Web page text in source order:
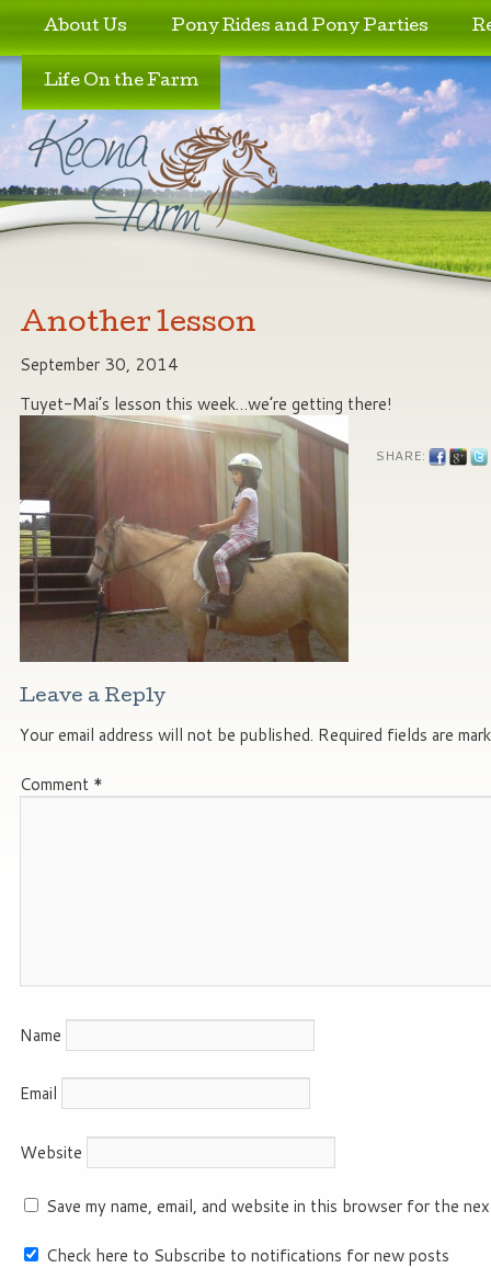
Skip to primary content
Skip to secondary content
About Us Pony Rides and Pony Parties
Life On the Farm
Another lesson
September 30, 2014
Tuyet-Mai’s lesson this week…we’re getting there!
SHARE:
Leave a Reply
Your email address will not be published. Required fields are
Comment *
Name
Email
Website
Save my name, email, and website in this browser for the
Check here to Subscribe to notifications for new posts